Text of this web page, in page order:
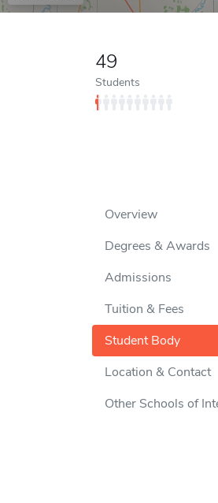
49
Students
Overview
Degrees & Awards
Admissions
Tuition & Fees
Student Body
Location & Contact
Other Schools of